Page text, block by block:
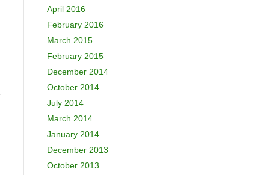
April 2016
February 2016
March 2015
February 2015
December 2014
October 2014
July 2014
March 2014
January 2014
December 2013
October 2013